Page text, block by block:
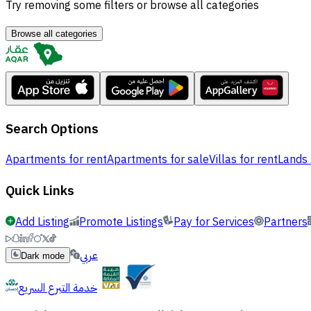
Try removing some filters or browse all categories
Browse all categories
Search Options
Apartments for rentApartments for saleVillas for rent
Quick Links
Add Listing Promote Listings Pay for Services Partners
Dark mode
عربي
خدمة التبرع السريع